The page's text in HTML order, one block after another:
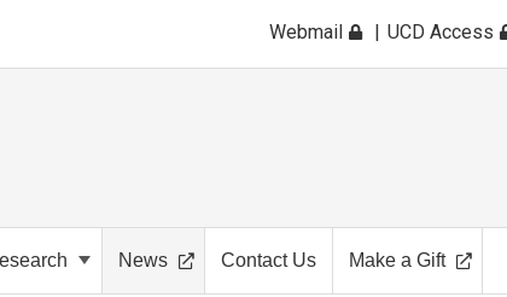
Webmail UCD Access
News Contact Us Make a Gift